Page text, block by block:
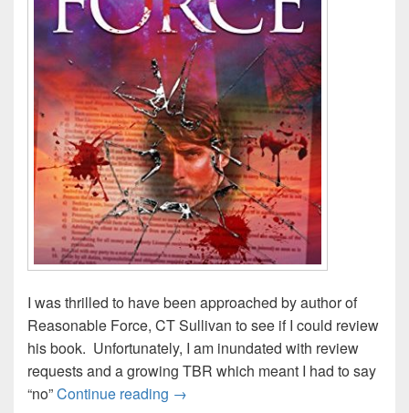
I was thrilled to have been approached by author of
Reasonable Force, CT Sullivan to see if I could review
his book. Unfortunately, I am inundated with review
requests and a growing TBR which meant I had to say
“no”Continue reading CT Sullivan: Author Guest Post
→